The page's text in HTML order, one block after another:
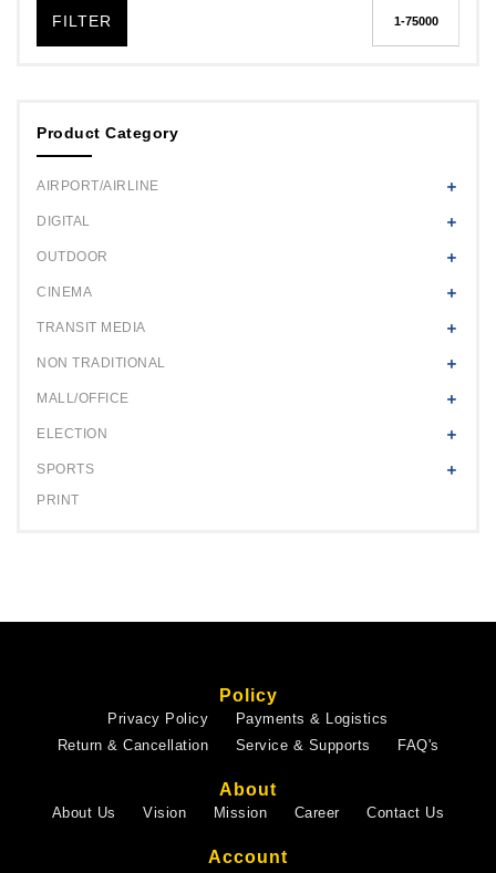
FILTER
Product Category
AIRPORT/AIRLINE
DIGITAL
OUTDOOR
CINEMA
TRANSIT MEDIA
NON TRADITIONAL
MALL/OFFICE
ELECTION
SPORTS
PRINT
Policy
Privacy Policy
Payments & Logistics
Return & Cancellation
Service & Supports FAQ's
About
About Us Vision Mission Career Contact Us
Account